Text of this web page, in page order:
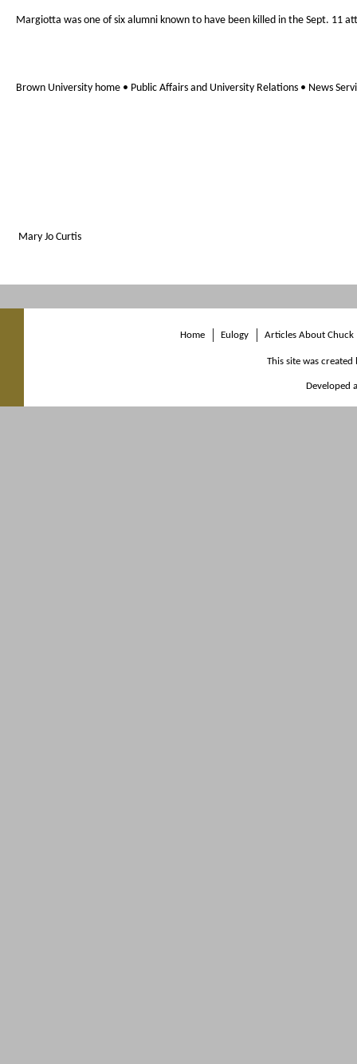
Margiotta was one of six alumni known to have been killed in the Sept. 11
Brown University home • Public Affairs and University Relations • News
Mary Jo Curtis
Home Eulogy Articles About Chuck
This site was
Developed